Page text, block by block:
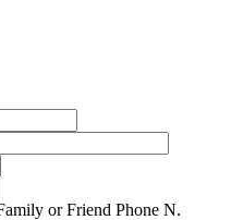
or Friend Phone N.